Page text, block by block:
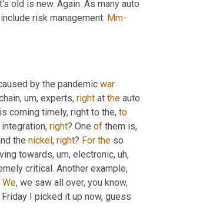
risk management. Mm-
by the pandemic war
, um, experts, right at the auto
coming timely, right to the, to
right? One of them is,
the nickel, right? For the so
towards, um, electronic, uh,
critical. Another example,
We, we saw all over, you know,
I picked it up now, guess